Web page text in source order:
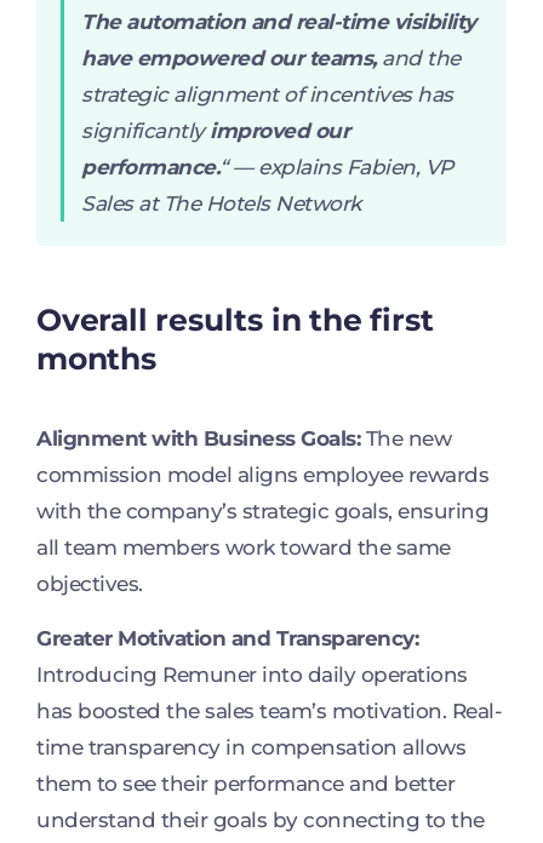
The automation and real-time visibility
have empowered our teams,and the
strategic alignment of incentives has
significantlyimproved our
performance.“— explains Fabien, VP
Sales at The Hotels Network
Overall results in the first
months
Alignment with Business Goals:The new
commission model aligns employee rewards
with the company’s strategic goals, ensuring
all team members work toward the same
objectives.
Greater Motivation and Transparency:
Introducing Remuner into daily operations
has boosted the sales team’s motivation. Real-
time transparency in compensation allows
them to see their performance and better
understand their goals by connecting to the